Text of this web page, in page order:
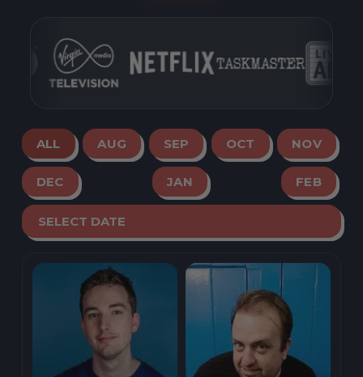
ALL AUG SEP OCT NOV
DEC JAN FEB